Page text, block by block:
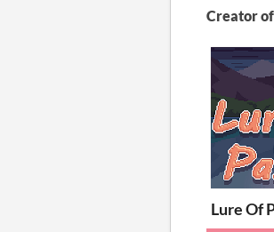
Creator of
Lure Of